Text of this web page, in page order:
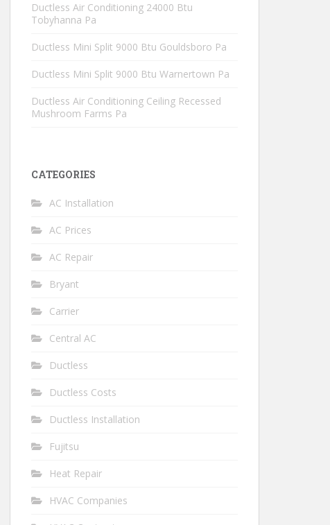
Ductless Air Conditioning 24000 Btu
Tobyhanna Pa
Ductless Mini Split 9000 Btu Gouldsboro Pa
Ductless Mini Split 9000 Btu Warnertown Pa
Ductless Air Conditioning Ceiling Recessed
Mushroom Farms Pa
CATEGORIES
AC Installation
AC Prices
AC Repair
Bryant
Carrier
Central AC
Ductless
Ductless Costs
Ductless Installation
Fujitsu
Heat Repair
HVAC Companies